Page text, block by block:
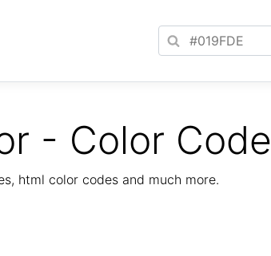
- Color Code
html color codes and much more.